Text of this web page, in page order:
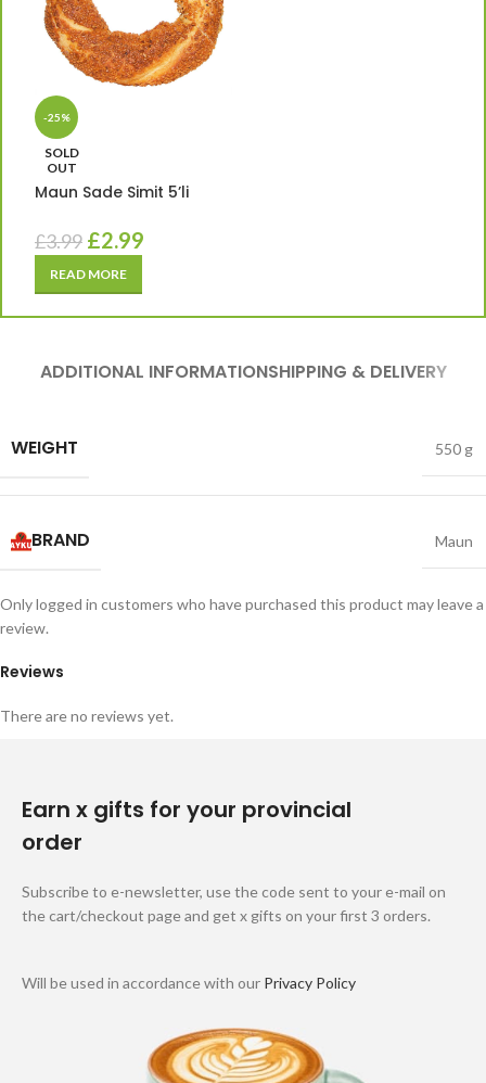
-25%
SOLD
OUT
Maun Sade Simit 5’li
£3.99 £2.99
READ MORE
ADDITIONAL INFORMATIONSHIPPING & DELIVERY
WEIGHT 550 g
BRAND Maun
Reviews
There are no reviews yet.
Only logged in customers who have purchased this product may leave a
review.
Earn x gifts for your provincial
order
Subscribe to e-newsletter, use the code sent to your e-mail on
the cart/checkout page and get x gifts on your first 3 orders.
Will be used in accordance with our Privacy Policy